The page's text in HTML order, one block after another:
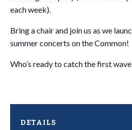
each week).
Bring a chair and join us as we
summer concerts on the Common!
Who’s ready to catch the first
DETAILS